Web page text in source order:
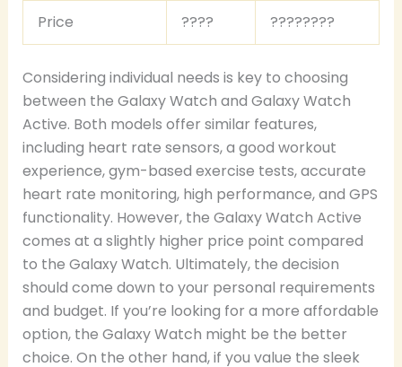
Price ???? ????????
Considering individual needs is key to choosing
between the Galaxy Watch and Galaxy Watch
Active. Both models offer similar features,
including heart rate sensors, a good workout
experience, gym-based exercise tests, accurate
heart rate monitoring, high performance, and GPS
functionality. However, the Galaxy Watch Active
comes at a slightly higher price point compared
to the Galaxy Watch. Ultimately, the decision
should come down to your personal requirements
and budget. If you’re looking for a more affordable
option, the Galaxy Watch might be the better
choice. On the other hand, if you value the sleek